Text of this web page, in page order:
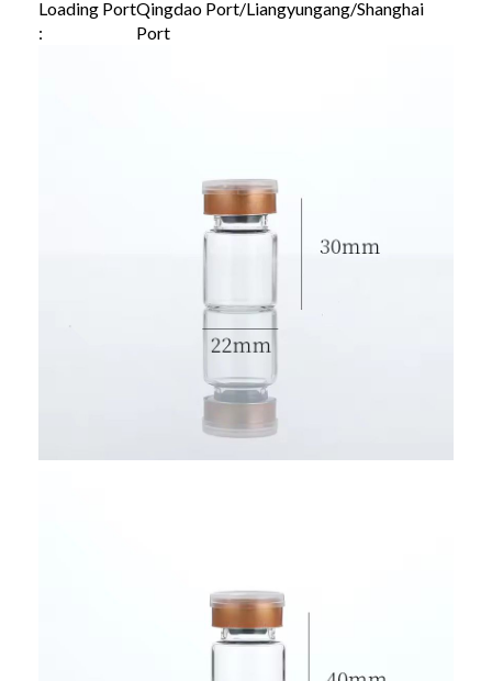
Loading Port
:
Qingdao Port/Liangyungang/Shanghai
Port